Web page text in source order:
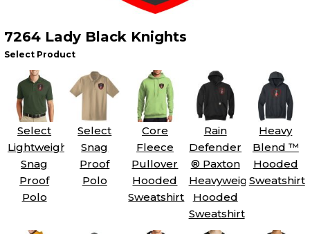
7264 Lady Black Knights
Select Product
Select
Lightweight
Snag
Proof
Polo
Select
Snag
Proof
Polo
Core
Fleece
Pullover
Hooded
Sweatshirt
Rain
Defender
® Paxton
Heavyweight
Hooded
Sweatshirt
Heavy
Blend ™
Hooded
Sweatshirt